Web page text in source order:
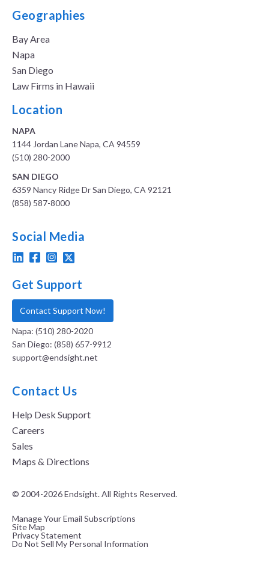
Geographies
Bay Area
Napa
San Diego
Law Firms in Hawaii
Location
NAPA
1144 Jordan Lane Napa, CA 94559
(510) 280-2000
SAN DIEGO
6359 Nancy Ridge Dr San Diego, CA 92121
(858) 587-8000
Social Media
Get Support
Contact Support Now!
Napa: (510) 280-2020
San Diego: (858) 657-9912
support@endsight.net
Contact Us
Help Desk Support
Careers
Sales
Maps & Directions
© 2004-2026 Endsight. All Rights Reserved.
Manage Your Email Subscriptions
Site Map
Privacy Statement
Do Not Sell My Personal Information